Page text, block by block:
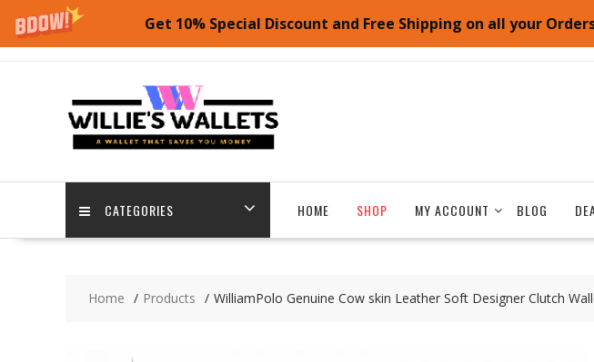
Get 10% Special Discount and Free Shipping on all your
CATEGORIES HOME SHOP MY ACCOUNT BLOG
Home Products WilliamPolo Genuine Cow skin Leather Soft Designer Clutch